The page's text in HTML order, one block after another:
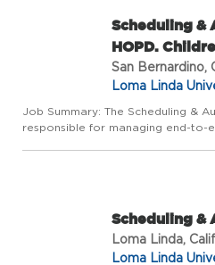
Scheduling &
HOPD.
San Bernardino,
Loma Linda
Job Summary: The Scheduling &
responsible for managing end-to-
Scheduling &
Loma Linda,
Loma Linda